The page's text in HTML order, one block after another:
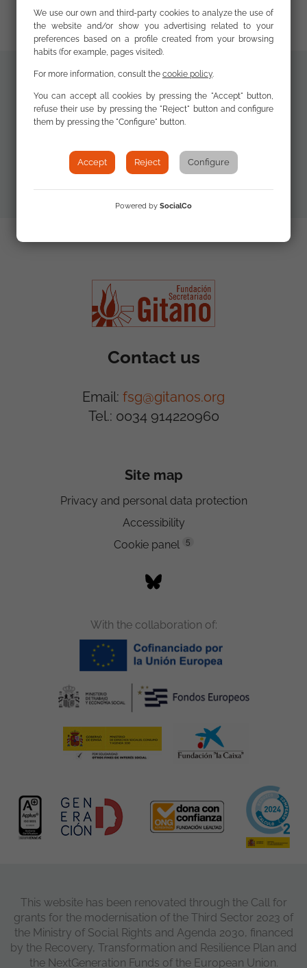
action proposals : reference document
Additional
materials
Descargar
Documento /
Document
Contact us
Email: fsg@gitanos.org
Tel.: 0034 914220960
Site map
Privacy and personal data protection
Accessibility
Cookie panel
5
With the collaboration of:
This website has been renovated through the Call for
grants for the modernisation of the Third Sector 2023 of
the Ministry of Social Rights and Agenda 2030, financed
by the Recovery, Transformation and Resilience Plan and
the NextGeneration Funds of the European Union.
We use our own and third-party cookies to analyze the use of
the website and/or show you advertising related to your
preferences based on a profile created from your browsing
habits (for example, pages visited).
For more information, consult the cookie policy.
You can accept all cookies by pressing the "Accept" button,
refuse their use by pressing the "Reject" button and configure
them by pressing the "Configure" button.
Accept Reject Configure
Powered by SocialCo